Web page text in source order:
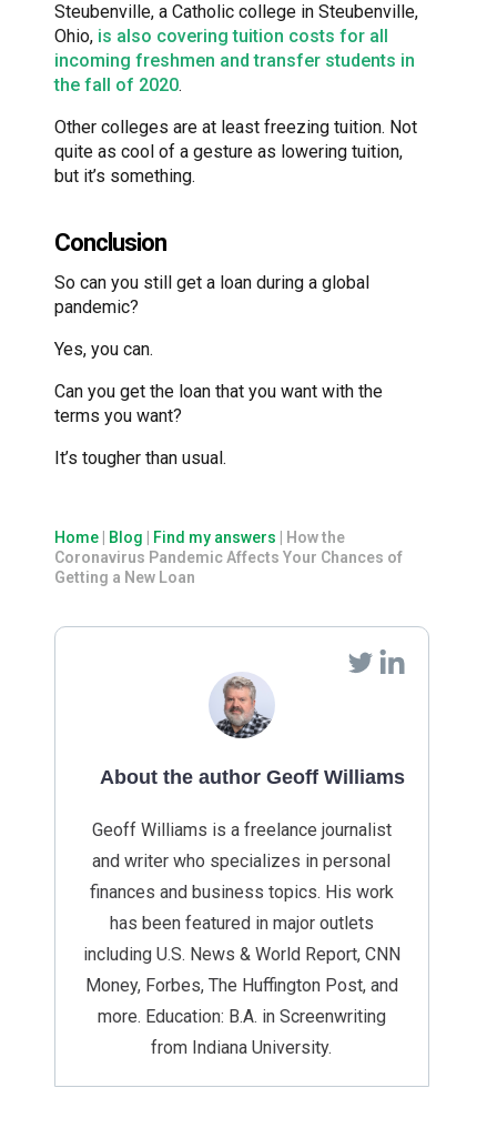
Steubenville, a Catholic college in Steubenville,
Ohio, is also covering tuition costs for all
incoming freshmen and transfer students in
the fall of 2020.
Other colleges are at least freezing tuition. Not
quite as cool of a gesture as lowering tuition,
but it’s something.
Conclusion
So can you still get a loan during a global
pandemic?
Yes, you can.
Can you get the loan that you want with the
terms you want?
It’s tougher than usual.
Home Blog Find my answers
How the
Coronavirus Pandemic Affects Your Chances of
Getting a New Loan
About the author Geoff Williams
Geoff Williams is a freelance journalist
and writer who specializes in personal
finances and business topics. His work
has been featured in major outlets
including U.S. News & World Report, CNN
Money, Forbes, The Huffington Post, and
more. Education: B.A. in Screenwriting
from Indiana University.